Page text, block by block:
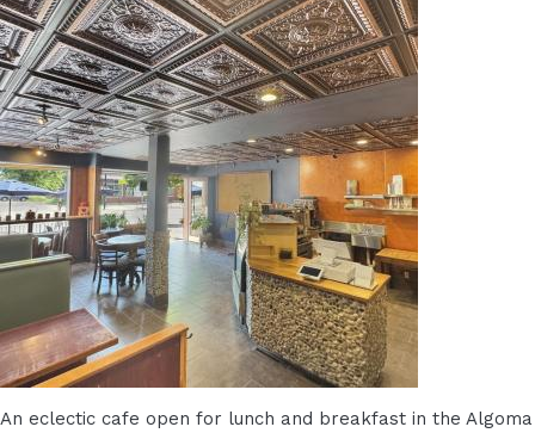
An eclectic cafe open for lunch and breakfast in the Algoma